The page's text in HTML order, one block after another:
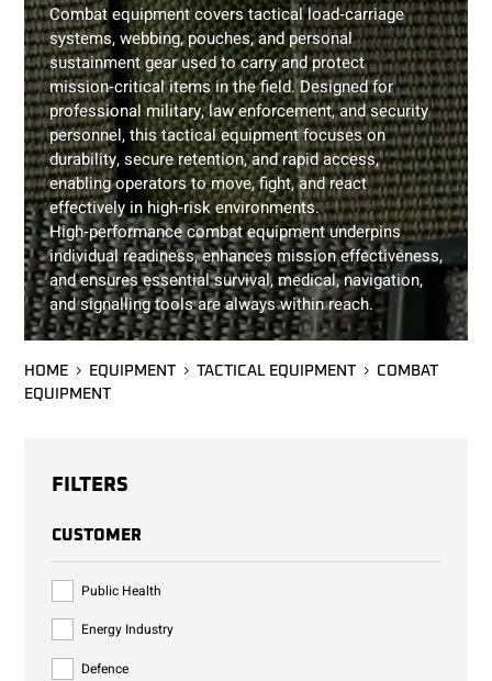
Combat equipment covers tactical load‑carriage
systems, webbing, pouches, and personal
sustainment gear used to carry and protect
mission‑critical items in the field. Designed for
professional military, law enforcement, and security
personnel, this tactical equipment focuses on
durability, secure retention, and rapid access,
enabling operators to move, fight, and react
effectively in high‑risk environments.
High‑performance combat equipment underpins
individual readiness, enhances mission effectiveness,
and ensures essential survival, medical, navigation,
and signalling tools are always within reach.
HOME EQUIPMENT TACTICAL EQUIPMENT
COMBAT
EQUIPMENT
FILTERS
CUSTOMER
Public Health
Energy Industry
Defence